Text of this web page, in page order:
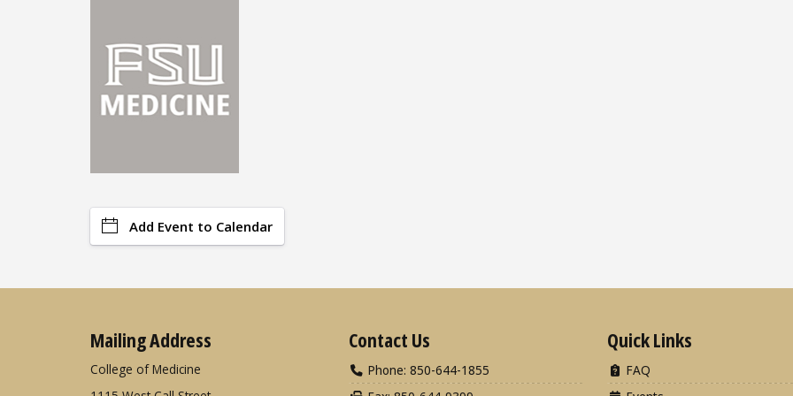
Add Event to Calendar
Mailing Address
College of Medicine
Contact Us
Phone: 850-644-1855
Quick Links
FAQ